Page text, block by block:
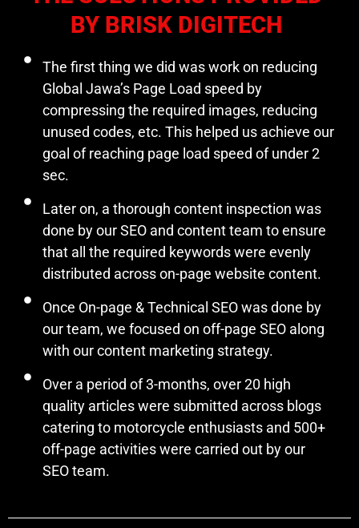
BY BRISK DIGITECH
The first thing we did was work on reducing
Global Jawa’s Page Load speed by
compressing the required images, reducing
unused codes, etc. This helped us achieve our
goal of reaching page load speed of under 2
sec.
Later on, a thorough content inspection was
done by our SEO and content team to ensure
that all the required keywords were evenly
distributed across on-page website content.
Once On-page & Technical SEO was done by
our team, we focused on off-page SEO along
with our content marketing strategy.
Over a period of 3-months, over 20 high
quality articles were submitted across blogs
catering to motorcycle enthusiasts and 500+
off-page activities were carried out by our
SEO team.